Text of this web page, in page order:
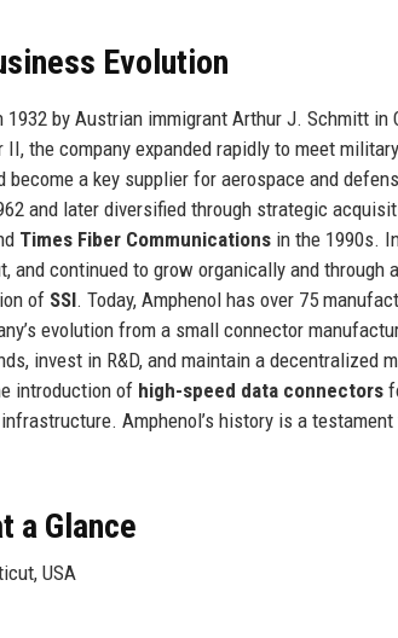
Evolution
1932 by Austrian immigrant Arthur J. Schmitt
the company expanded rapidly to meet
become a key supplier for aerospace and
and later diversified through strategic
Times Fiber Communications in the 1990s.
and continued to grow organically and through
of SSI. Today, Amphenol has over 75
evolution from a small connector
invest in R&D, and maintain a decentralized
introduction of high-speed data connectors
Amphenol’s history is a
a Glance
USA